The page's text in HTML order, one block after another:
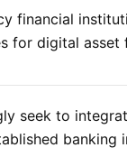
financial
for digital asset
seek to
banking